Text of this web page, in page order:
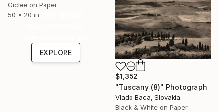
Giclée on Paper
50 x 20 in
$1,352
"Tuscany (8)" Photograph
Vlado Baca, Slovakia
Black & White on Paper
Under $500
EXPLORE